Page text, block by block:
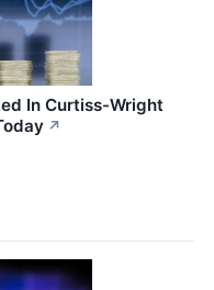
In Curtiss-Wright
↗